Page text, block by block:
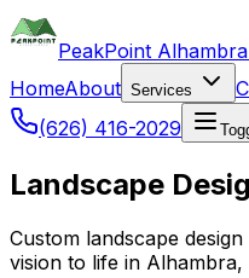
PeakPoint
HomeAbout Services
(626) 416-2029
Landscape
Custom landscape
vision to life in Alhambra,